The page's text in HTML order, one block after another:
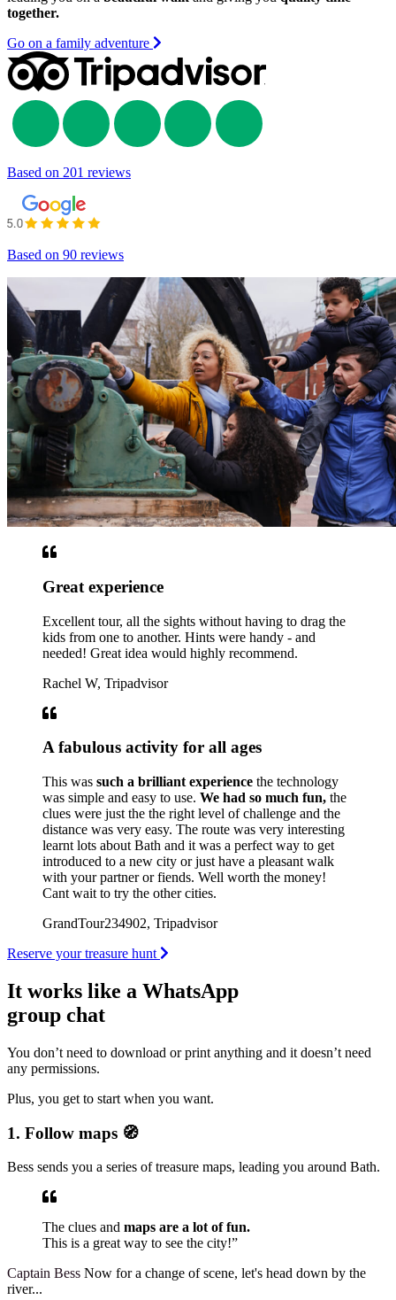
together.
Go on a family adventure
Based on 201 reviews
Based on 90 reviews
Great experience
Excellent tour, all the sights without having to drag the
kids from one to another. Hints were handy - and
needed! Great idea would highly recommend.
Rachel W, Tripadvisor
A fabulous activity for all ages
This was such a brilliant experience the technology
was simple and easy to use. We had so much fun, the
clues were just the the right level of challenge and the
distance was very easy. The route was very interesting
learnt lots about Bath and it was a perfect way to get
introduced to a new city or just have a pleasant walk
with your partner or fiends. Well worth the money!
Cant wait to try the other cities.
GrandTour234902, Tripadvisor
Reserve your treasure hunt
It works like a WhatsApp
group chat
You don’t need to download or print anything and it doesn’t need
any permissions.
Plus, you get to start when you want.
1. Follow maps 🧭
Bess sends you a series of treasure maps, leading you around Bath.
The clues and maps are a lot of fun.
This is a great way to see the city!”
Captain Bess Now for a change of scene, let's head down by the
river...